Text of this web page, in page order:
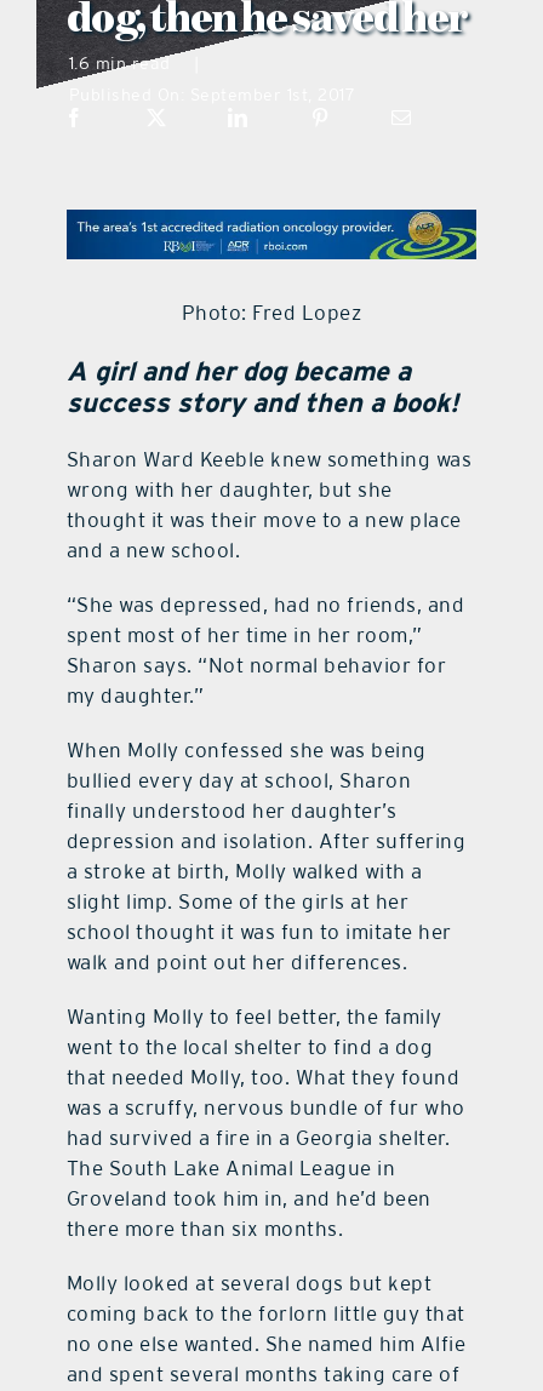
what’s going on
the style podcast
on the menu podcast
promotional features
contact Us
dog, then he saved her
1.6 min read
Photo: Fred Lopez
A girl and her dog became a
success story and then a book!
Sharon Ward Keeble knew something was
wrong with her daughter, but she
thought it was their move to a new place
and a new school.
“She was depressed, had no friends, and
spent most of her time in her room,”
Sharon says. “Not normal behavior for
my daughter.”
When Molly confessed she was being
bullied every day at school, Sharon
finally understood her daughter’s
depression and isolation. After suffering
a stroke at birth, Molly walked with a
slight limp. Some of the girls at her
school thought it was fun to imitate her
walk and point out her differences.
Wanting Molly to feel better, the family
went to the local shelter to find a dog
that needed Molly, too. What they found
was a scruffy, nervous bundle of fur who
had survived a fire in a Georgia shelter.
The South Lake Animal League in
Groveland took him in, and he’d been
there more than six months.
Molly looked at several dogs but kept
coming back to the forlorn little guy that
no one else wanted. She named him Alfie
and spent several months taking care of